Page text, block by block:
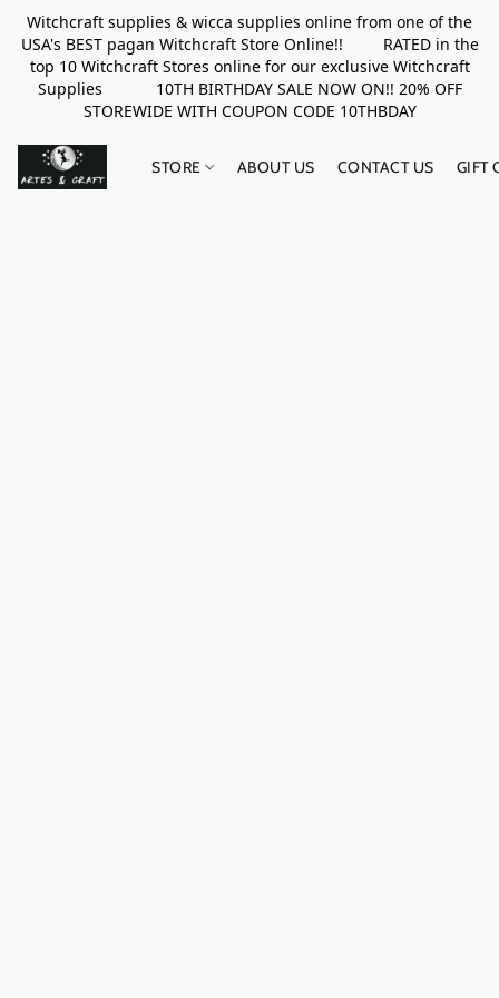
Witchcraft supplies & wicca supplies online from one of the
USA's BEST pagan Witchcraft Store Online!! RATED in the
top 10 Witchcraft Stores online for our exclusive Witchcraft
Supplies 10TH BIRTHDAY SALE NOW ON!! 20% OFF
STOREWIDE WITH COUPON CODE 10THBDAY
STORE ABOUT US CONTACT US GIFT